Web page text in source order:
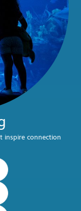
inspire connection